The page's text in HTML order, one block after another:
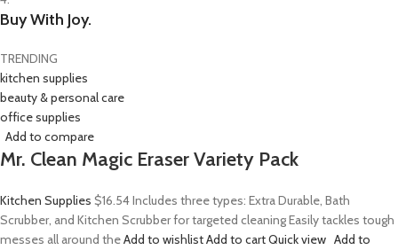
Buy With Joy.
TRENDING
kitchen supplies
beauty & personal care
office supplies
Add to compare
Mr. Clean Magic Eraser Variety Pack
Kitchen Supplies $16.54Includes three types: Extra Durable, Bath
Scrubber, and Kitchen Scrubber for targeted cleaning Easily tackles tough
messes all around theAdd to wishlistAdd to cartQuick view Add to